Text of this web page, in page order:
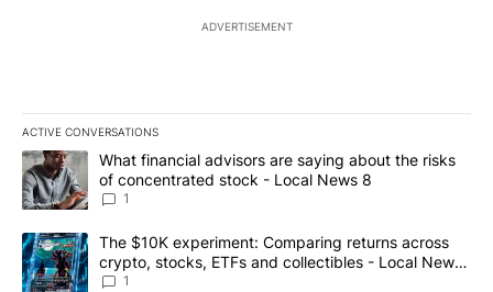
ADVERTISEMENT
ACTIVE CONVERSATIONS
The following is a list of the most commented articles in the last
A trending article titled "What financial advisors are saying
What financial advisors are saying about the risks
of concentrated stock - Local News 8
1
A trending article titled "The $10K experiment: Comparing
The $10K experiment: Comparing returns across
crypto, stocks, ETFs and collectibles - Local News
8
1